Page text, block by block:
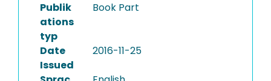
PROJECTS
Publik
ations
typ
Book Part
Date
Issued
2016-11-25